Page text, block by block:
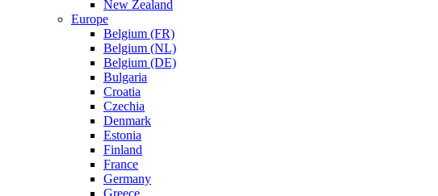
New Zealand
Europe
Belgium (FR)
Belgium (NL)
Belgium (DE)
Bulgaria
Croatia
Czechia
Denmark
Estonia
Finland
France
Germany